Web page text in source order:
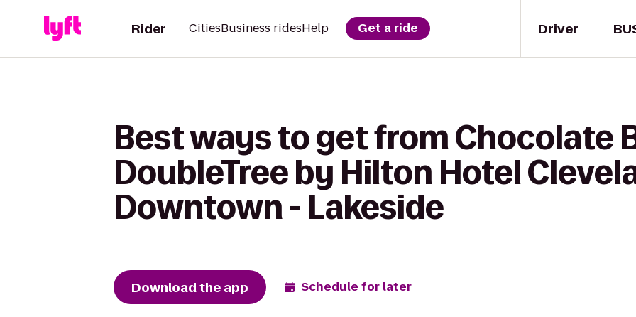
Driver
Rider CitiesBusiness ridesHelp Get a ride
Best ways to get from Chocolate
DoubleTree by Hilton Hotel
Downtown - Lakeside
Download the app Schedule for later